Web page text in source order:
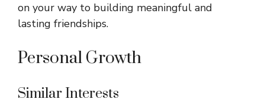
on your way to building meaningful and
lasting friendships.
Personal Growth
Similar Interests